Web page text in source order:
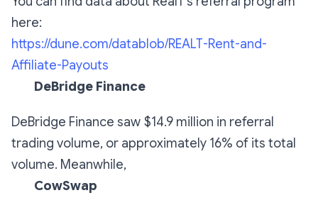
here:
https://dune.com/datablob/REALT-Rent-and-
Affiliate-Payouts
DeBridge Finance
DeBridge Finance saw $14.9 million in referral
trading volume, or approximately 16% of its total
volume. Meanwhile,
CowSwap